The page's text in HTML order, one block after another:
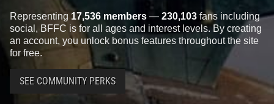
Representing 17,536 members — 230,103 fans including
social, BFFC is for all ages and interest levels. By creating
an account, you unlock bonus features throughout the site
for free.
SEE COMMUNITY PERKS